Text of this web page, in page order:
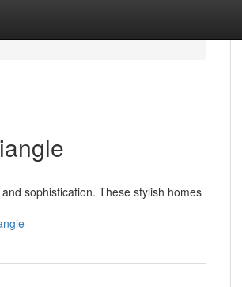
sophistication. These stylish homes